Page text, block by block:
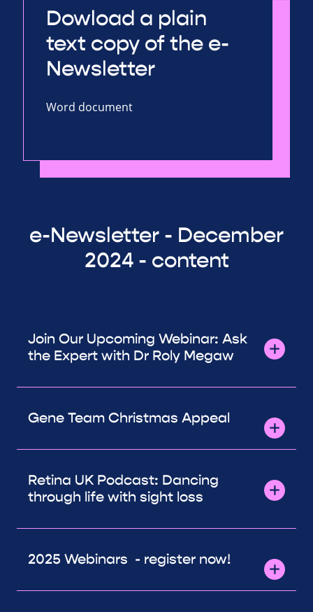
Dowload a plain
text copy of the e-
Newsletter
Word document
e-Newsletter - December
2024 - content
Join Our Upcoming Webinar: Ask
the Expert with Dr Roly Megaw
Gene Team Christmas Appeal
Retina UK Podcast: Dancing
through life with sight loss
2025 Webinars - register now!